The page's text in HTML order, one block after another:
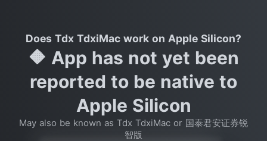
Does Tdx TdxiMac work on Apple Silicon?
🔶 App has not yet been
reported to be native to
Apple Silicon
May also be known as Tdx TdxiMac or 国泰君安证券锐
智版